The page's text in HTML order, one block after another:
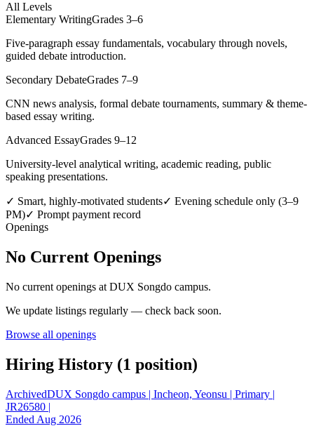
All Levels
Elementary WritingGrades 3–6
Five-paragraph essay fundamentals, vocabulary through novels,
guided debate introduction.
Secondary DebateGrades 7–9
CNN news analysis, formal debate tournaments, summary & theme-
based essay writing.
Advanced EssayGrades 9–12
University-level analytical writing, academic reading, public
speaking presentations.
✓ Smart, highly-motivated students✓ Evening schedule only (3–9
PM)✓ Prompt payment record
Openings
No Current Openings
No current openings at DUX Songdo campus.
We update listings regularly — check back soon.
Browse all openings
Hiring History (1 position)
ArchivedDUX Songdo campus | Incheon, Yeonsu | Primary |
JR26580 |
Ended Aug 2026